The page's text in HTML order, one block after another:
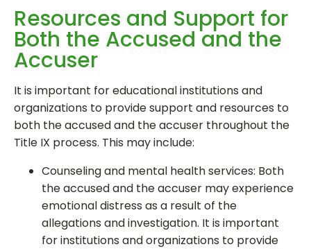
Resources and Support for
Both the Accused and the
Accuser
It is important for educational institutions and
organizations to provide support and resources to
both the accused and the accuser throughout the
Title IX process. This may include:
Counseling and mental health services: Both
the accused and the accuser may experience
emotional distress as a result of the
allegations and investigation. It is important
for institutions and organizations to provide